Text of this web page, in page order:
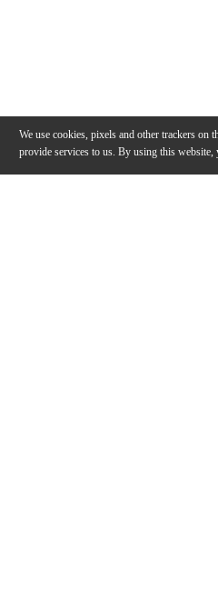
We use cookies, pixels and other trackers on
provide services to us. By using this website,